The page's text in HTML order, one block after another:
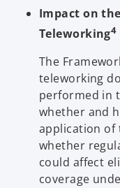
Impact on
Teleworking4
The
teleworking
performed in
whether and
application of
whether
could affect
coverage